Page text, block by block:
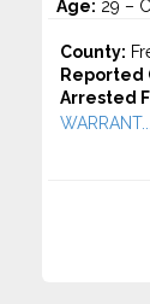
Age: 29 –
County:
Reported
Arrested
WARRANT...